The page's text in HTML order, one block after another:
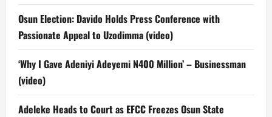
Osun Election: Davido Holds Press Conference with
Passionate Appeal to Uzodimma (video)
‘Why I Gave Adeniyi Adeyemi N400 Million’ – Businessman
(video)
Adeleke Heads to Court as EFCC Freezes Osun State